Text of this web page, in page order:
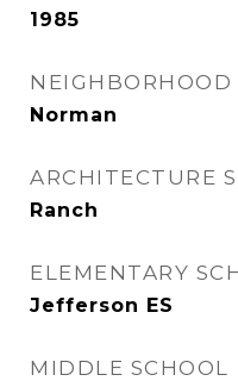
1985
NEIGHBORHOOD
Norman
ARCHITECTURE
Ranch
ELEMENTARY
Jefferson ES
MIDDLE SCHOOL